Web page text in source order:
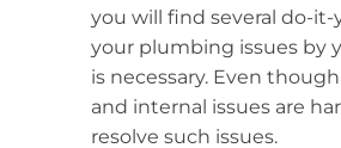
you will find several do-it-
your plumbing issues by
is necessary. Even
and internal issues are
resolve such issues.